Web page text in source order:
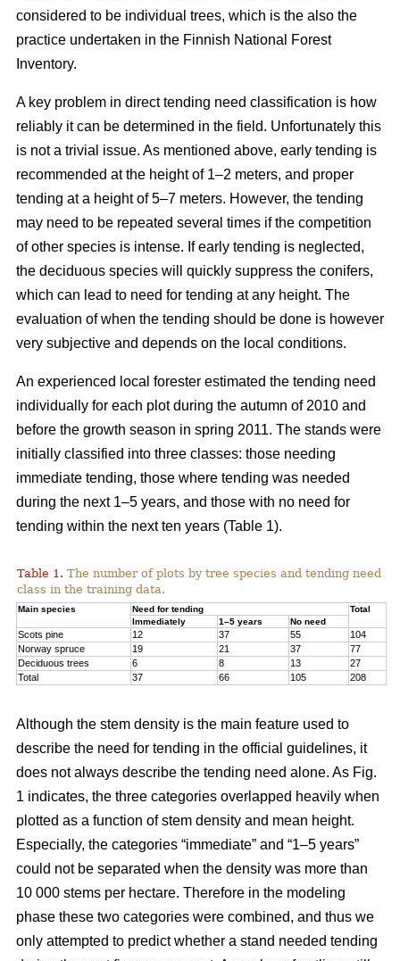
considered to be individual trees, which is the also the
practice undertaken in the Finnish National Forest
Inventory.
A key problem in direct tending need classification is how
reliably it can be determined in the field. Unfortunately this
is not a trivial issue. As mentioned above, early tending is
recommended at the height of 1–2 meters, and proper
tending at a height of 5–7 meters. However, the tending
may need to be repeated several times if the competition
of other species is intense. If early tending is neglected,
the deciduous species will quickly suppress the conifers,
which can lead to need for tending at any height. The
evaluation of when the tending should be done is however
very subjective and depends on the local conditions.
An experienced local forester estimated the tending need
individually for each plot during the autumn of 2010 and
before the growth season in spring 2011. The stands were
initially classified into three classes: those needing
immediate tending, those where tending was needed
during the next 1–5 years, and those with no need for
tending within the next ten years (Table 1).
Table 1. The number of plots by tree species and tending need
class in the training data.
Main species Need for tending
Total
Immediately
1–5 years No need
Scots pine 12 37 55
104
Norway spruce
19 21 37
77
Deciduous trees
6 8 13
27
Total
37 66 105 208
Although the stem density is the main feature used to
describe the need for tending in the official guidelines, it
does not always describe the tending need alone. As Fig.
1 indicates, the three categories overlapped heavily when
plotted as a function of stem density and mean height.
Especially, the categories “immediate” and “1–5 years”
could not be separated when the density was more than
10 000 stems per hectare. Therefore in the modeling
phase these two categories were combined, and thus we
only attempted to predict whether a stand needed tending